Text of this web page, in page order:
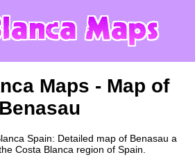
Maps - Map of
Benasau
Spain: Detailed map of Benasau a
Costa Blanca region of Spain.